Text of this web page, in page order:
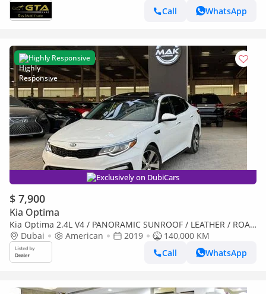
Call
WhatsApp
Highly Responsive
Exclusively on DubiCars
$ 7,900
Kia Optima
Kia Optima 2.4L V4 / PANORAMIC SUNROOF / LEATHER / ROAD
ASSIST / RIMS / IN PERFECT CONDITION
Dubai American 2019
140,000 KM
Call
WhatsApp